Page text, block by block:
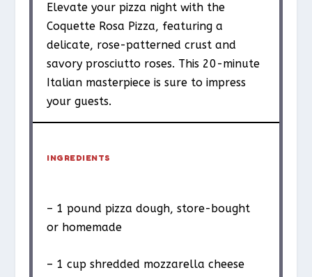
Elevate your pizza night with the
Coquette Rosa Pizza, featuring a
delicate, rose-patterned crust and
savory prosciutto roses. This 20-minute
Italian masterpiece is sure to impress
your guests.
INGREDIENTS
– 1 pound pizza dough, store-bought
or homemade
– 1 cup shredded mozzarella cheese